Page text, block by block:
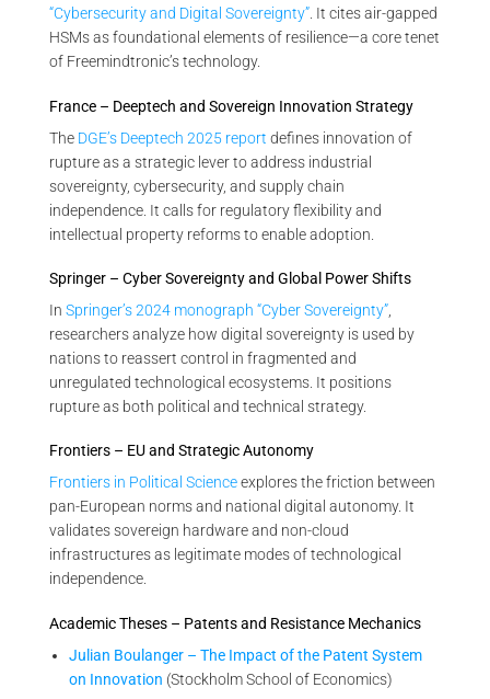
“Cybersecurity and Digital Sovereignty”. It cites air-gapped
HSMs as foundational elements of resilience—a core tenet
of Freemindtronic’s technology.
France – Deeptech and Sovereign Innovation Strategy
The DGE’s Deeptech 2025 report defines innovation of
rupture as a strategic lever to address industrial
sovereignty, cybersecurity, and supply chain
independence. It calls for regulatory flexibility and
intellectual property reforms to enable adoption.
Springer – Cyber Sovereignty and Global Power Shifts
In Springer’s 2024 monograph “Cyber Sovereignty”
researchers analyze how digital sovereignty is used by
nations to reassert control in fragmented and
unregulated technological ecosystems. It positions
rupture as both political and technical strategy.
Frontiers – EU and Strategic Autonomy
Frontiers in Political Scienceexplores the friction between
pan-European norms and national digital autonomy. It
validates sovereign hardware and non-cloud
infrastructures as legitimate modes of technological
independence.
Academic Theses – Patents and Resistance Mechanics
Julian Boulanger – The Impact of the Patent System
on Innovation (Stockholm School of Economics)